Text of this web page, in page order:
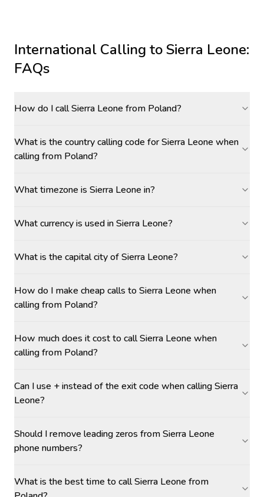
International Calling toSierra Leone:
FAQs
How do I call Sierra Leone from Poland?
What is the country calling code for Sierra Leone when
calling from Poland?
What timezone is Sierra Leone in?
What currency is used in Sierra Leone?
What is the capital city of Sierra Leone?
How do I make cheap calls to Sierra Leone when
calling from Poland?
How much does it cost to call Sierra Leone when
calling from Poland?
Can I use + instead of the exit code when calling Sierra
Leone?
Should I remove leading zeros from Sierra Leone
phone numbers?
What is the best time to call Sierra Leone from